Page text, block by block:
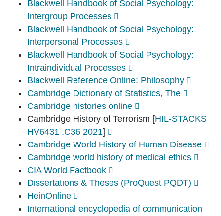
Blackwell Handbook of Social Psychology:
Intergroup Processes
Blackwell Handbook of Social Psychology:
Interpersonal Processes
Blackwell Handbook of Social Psychology:
Intraindividual Processes
Blackwell Reference Online: Philosophy
Cambridge Dictionary of Statistics, The
Cambridge histories online
Cambridge History of Terrorism [HIL-STACKS
HV6431 .C36 2021]
Cambridge World History of Human Disease
Cambridge world history of medical ethics
CIA World Factbook
Dissertations & Theses (ProQuest PQDT)
HeinOnline
International encyclopedia of communication